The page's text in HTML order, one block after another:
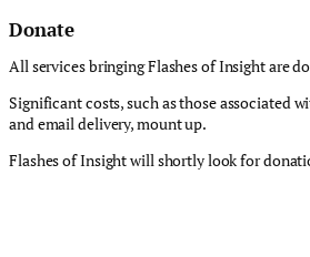
Donate
All services bringing Flashes of Insight are
Significant costs, such as those associated
and email delivery, mount up.
Flashes of Insight will shortly look for